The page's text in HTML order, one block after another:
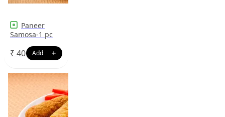
Paneer
Samosa-1 pc
₹ 40